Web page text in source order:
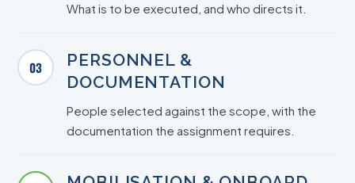
What is to be executed, and who directs it.
03
PERSONNEL &
DOCUMENTATION
People selected against the scope, with the
documentation the assignment requires.